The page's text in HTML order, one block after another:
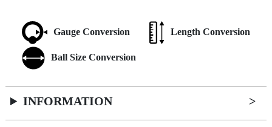
Gauge Conversion Length Conversion
Ball Size Conversion
INFORMATION